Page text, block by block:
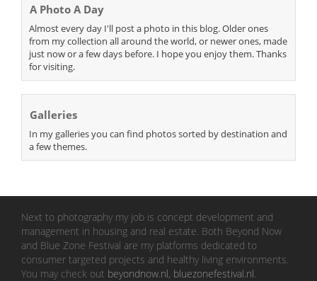
A Photo A Day
Almost every day I'll post a photo in this blog. Older ones
from my collection all around the world, or newer ones, made
just now or a few days before. I hope you enjoy them. Thanks
for visiting.
Galleries
In my galleries you can find photos sorted by destination and
a few themes.
Next to photography my job is concept development and
management in housing and real estate. Both Beyond Now
and Blue Zone Festival are my platforms dedicated to
consumer targeted projects and healthy living environments.
You may check out beyondnow.nl, bluezonefestival.nl